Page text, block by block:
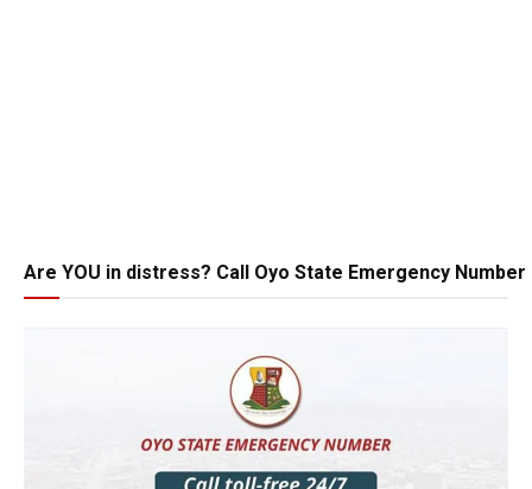
Are YOU in distress? Call Oyo State Emergency Number